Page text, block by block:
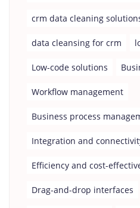
crm data cleaning
data cleansing for crm
Low-code solutions
Workflow management
Business process
Integration and
Efficiency and cost-
Drag-and-drop interfaces